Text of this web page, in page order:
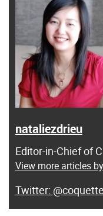
nataliezdrieu
Editor-in-Chief of
View more articles
@coquette